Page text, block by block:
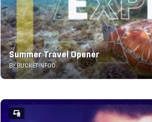
Summer Travel Opener
BY BUCKETINFOO